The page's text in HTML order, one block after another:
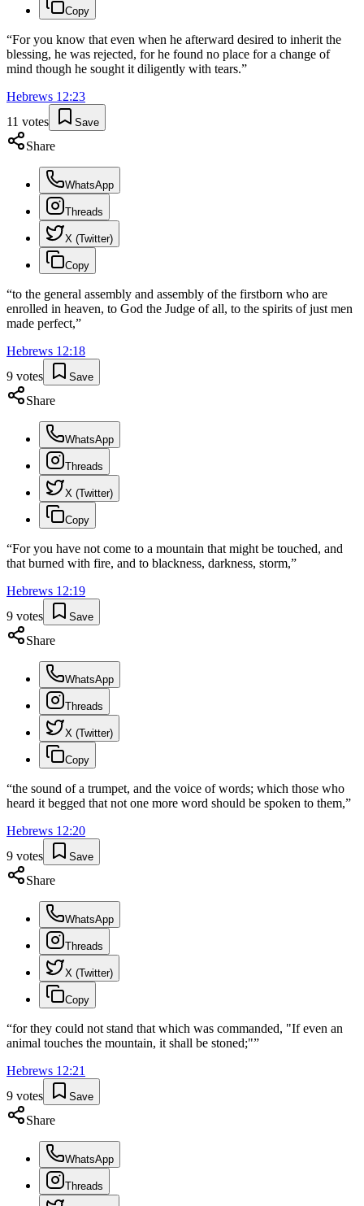
Copy
“For you know that even when he afterward desired to inherit the
blessing, he was rejected, for he found no place for a change of
mind though he sought it diligently with tears.”
Hebrews 12:23
11 votes Save
Share
WhatsApp
Threads
X (Twitter)
Copy
“to the general assembly and assembly of the firstborn who are
enrolled in heaven, to God the Judge of all, to the spirits of just men
made perfect,”
Hebrews 12:18
9 votes Save
Share
WhatsApp
Threads
X (Twitter)
Copy
“For you have not come to a mountain that might be touched, and
that burned with fire, and to blackness, darkness, storm,”
Hebrews 12:19
9 votes Save
Share
WhatsApp
Threads
X (Twitter)
Copy
“the sound of a trumpet, and the voice of words; which those who
heard it begged that not one more word should be spoken to them,”
Hebrews 12:20
9 votes Save
Share
WhatsApp
Threads
X (Twitter)
Copy
“for they could not stand that which was commanded, "If even an
animal touches the mountain, it shall be stoned;"”
Hebrews 12:21
9 votes Save
Share
WhatsApp
Threads